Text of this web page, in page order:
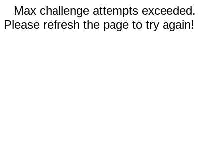
Max challenge attempts exceeded.
Please refresh the page to try again!